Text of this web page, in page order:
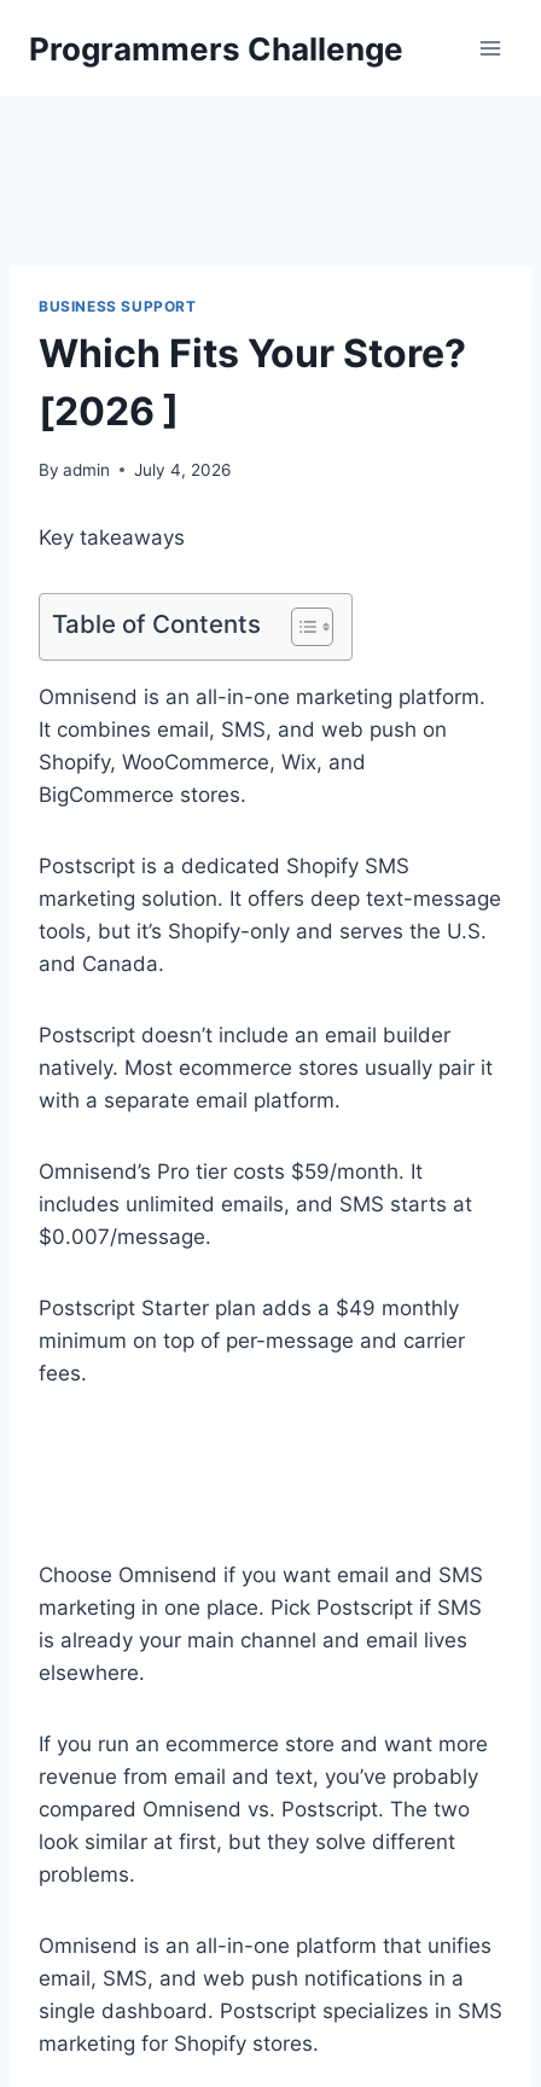
Programmers Challenge
BUSINESS SUPPORT
Which Fits Your Store?
[2026 ]
By admin July 4, 2026
Key takeaways
Table of Contents
Omnisend is an all-in-one marketing platform.
It combines email, SMS, and web push on
Shopify, WooCommerce, Wix, and
BigCommerce stores.
Postscript is a dedicated Shopify SMS
marketing solution. It offers deep text-message
tools, but it’s Shopify-only and serves the U.S.
and Canada.
Postscript doesn’t include an email builder
natively. Most ecommerce stores usually pair it
with a separate email platform.
Omnisend’s Pro tier costs $59/month. It
includes unlimited emails, and SMS starts at
$0.007/message.
Postscript Starter plan adds a $49 monthly
minimum on top of per-message and carrier
fees.
Choose Omnisend if you want email and SMS
marketing in one place. Pick Postscript if SMS
is already your main channel and email lives
elsewhere.
If you run an ecommerce store and want more
revenue from email and text, you’ve probably
compared Omnisend vs. Postscript. The two
look similar at first, but they solve different
problems.
Omnisend is an all-in-one platform that unifies
email, SMS, and web push notifications in a
single dashboard. Postscript specializes in SMS
marketing for Shopify stores.